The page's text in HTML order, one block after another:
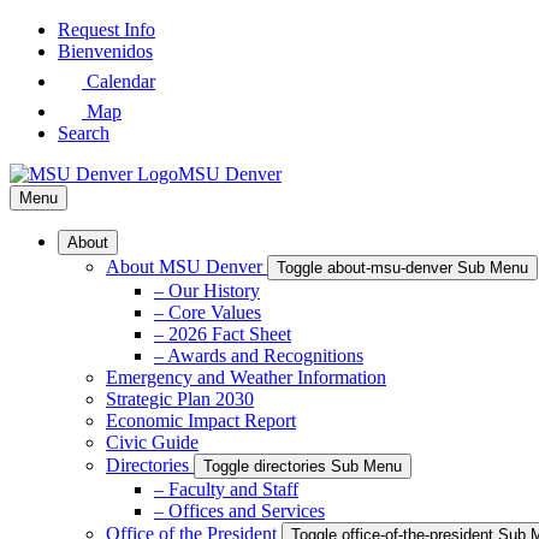
Skip
Request Info
Bienvenidos
Calendar
Map
Search
MSU Denver
Menu
About
About MSU Denver Toggle about-msu-denver Sub Menu
– Our History
– Core Values
– 2026 Fact Sheet
– Awards and Recognitions
Emergency and Weather Information
Strategic Plan 2030
Economic Impact Report
Civic Guide
Directories
Toggle directories Sub Menu
– Faculty and Staff
– Offices and Services
Office of the President
Toggle office-of-the-president Sub